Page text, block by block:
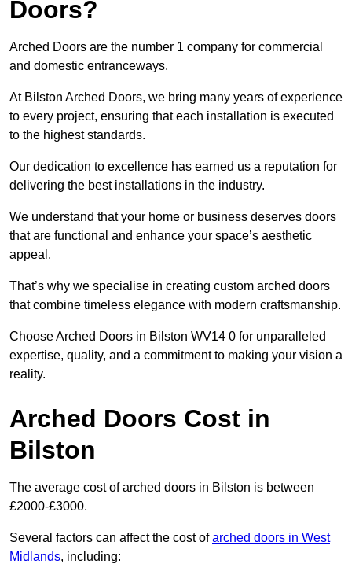
Doors?
Arched Doors are the number 1 company for commercial
and domestic entranceways.
At Bilston Arched Doors, we bring many years of experience
to every project, ensuring that each installation is executed
to the highest standards.
Our dedication to excellence has earned us a reputation for
delivering the best installations in the industry.
We understand that your home or business deserves doors
that are functional and enhance your space’s aesthetic
appeal.
That’s why we specialise in creating custom arched doors
that combine timeless elegance with modern craftsmanship.
Choose Arched Doors in Bilston WV14 0 for unparalleled
expertise, quality, and a commitment to making your vision a
reality.
Arched Doors Cost in
Bilston
The average cost of arched doors in Bilston is between
£2000-£3000.
Several factors can affect the cost ofarched doors in West
Midlands, including: